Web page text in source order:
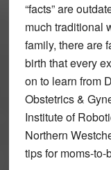
“facts” are
much traditional
family, there are
birth that every
on to learn from
Obstetrics &
Institute of
Northern
tips for moms-to-